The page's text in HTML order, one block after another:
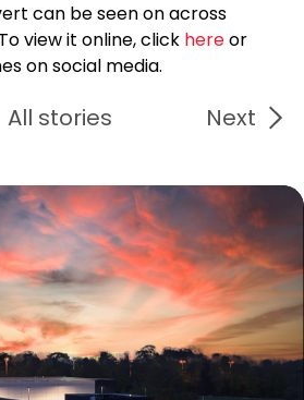
can be seen on across
view it online, click hereor
on social media.
All stories Next